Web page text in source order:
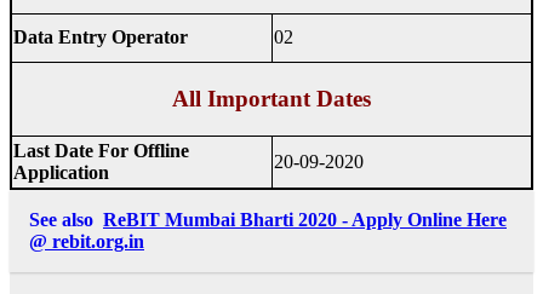
Data Entry Operator 02
All Important Dates
Last Date For Offline
Application
20-09-2020
See also ReBIT Mumbai Bharti 2020 - Apply Online Here
@ rebit.org.in